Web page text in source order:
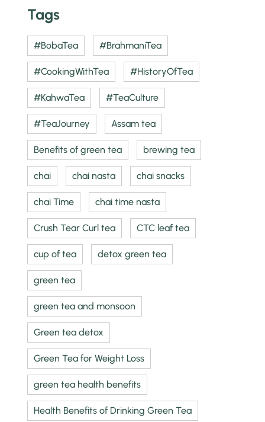
Tags
#BobaTea #BrahmaniTea
#CookingWithTea #HistoryOfTea
#KahwaTea #TeaCulture
#TeaJourney Assam tea
Benefits of green tea brewing tea
chai chai nasta chai snacks
chai Time chai time nasta
Crush Tear Curl tea CTC leaf tea
cup of tea detox green tea
green tea
green tea and monsoon
Green tea detox
Green Tea for Weight Loss
green tea health benefits
Health Benefits of Drinking Green Tea